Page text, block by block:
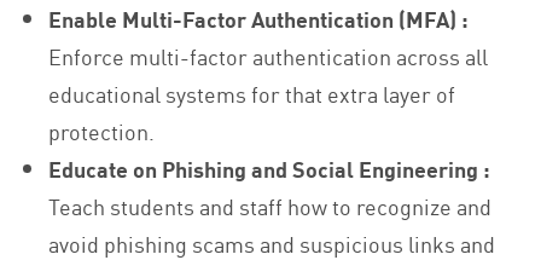
Enable Multi-Factor Authentication (MFA) :
Enforce multi-factor authentication across all
educational systems for that extra layer of
protection.
Educate on Phishing and Social Engineering :
Teach students and staff how to recognize and
avoid phishing scams and suspicious links and